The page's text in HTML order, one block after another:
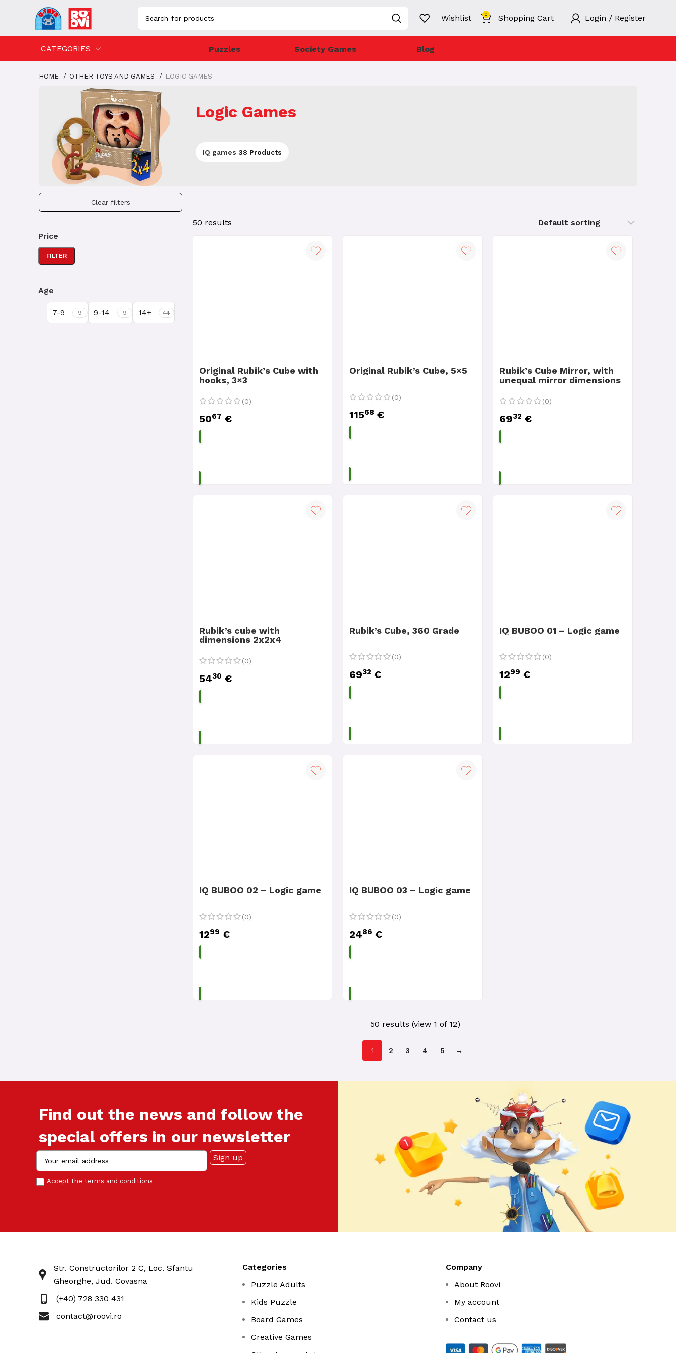
Wishlist 0 Shopping Cart Login / Register
CATEGORIES Puzzles Society Games Blog
HOME OTHER TOYS AND GAMES LOGIC GAMES
Logic Games
IQ games 38 Products
Clear filters
Price
FILTER
Age
7-9 9 9-14 9 14+ 44
50 results
Original Rubik’s Cube with
hooks, 3×3
(0)
5067 €
Original Rubik’s Cube, 5×5
(0)
11568 €
Rubik’s Cube Mirror, with
unequal mirror dimensions
(0)
6932 €
Rubik’s cube with
dimensions 2x2x4
(0)
5430 €
Rubik’s Cube, 360 Grade
(0)
6932 €
IQ BUBOO 01 – Logic game
(0)
1299 €
IQ BUBOO 02 – Logic game
(0)
1299 €
IQ BUBOO 03 – Logic game
(0)
2486 €
50 results (view 1 of 12)
1 2 3 4 5 →
Find out the news and follow the
special offers in our newsletter
Accept the terms and conditions
Str. Constructorilor 2 C, Loc. Sfantu
Gheorghe, Jud. Covasna
(+40) 728 330 431
contact@roovi.ro
Categories
Puzzle Adults
Kids Puzzle
Board Games
Creative Games
Company
About Roovi
My account
Contact us